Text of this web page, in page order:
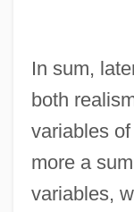
In sum,
both
variables
more a
variables,